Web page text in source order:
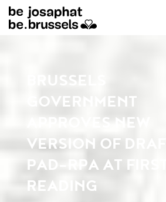
BRUSSELS
GOVERNMENT
APPROVES NEW
VERSION OF DRAFT
PAD-RPA AT FIRST
READING